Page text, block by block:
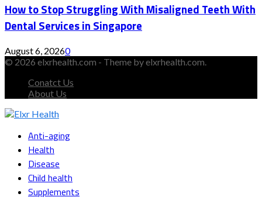
How to Stop Struggling With Misaligned Teeth With
Dental Services in Singapore
August 6, 20260
© 2026 elxrhealth.com - Theme by elxrhealth.com.
Conatct Us
About Us
Anti-aging
Health
Disease
Child health
Supplements